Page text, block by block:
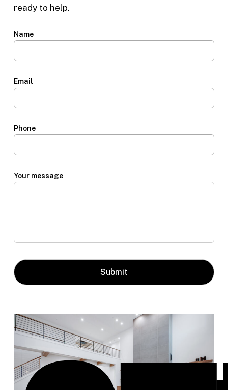
ready to help.
Name
Email
Phone
Your message